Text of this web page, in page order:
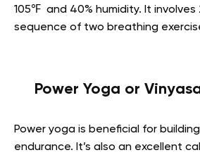
105℉ and 40% humidity. It involves
sequence of two breathing
Power Yoga or
Power yoga is beneficial for
endurance. It’s also an excellent